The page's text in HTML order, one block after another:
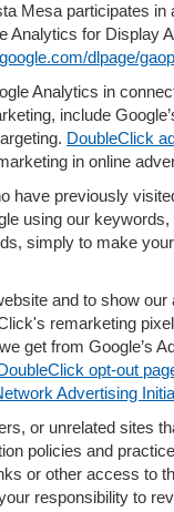
Mesa participates
for Display
dlpage/
Analytics in
include
DoubleClick
in online
previously
using our
simply to make
and to show
remarketing
get from Google’s
opt-out
Advertising
or unrelated sites
policies and
or other access to
responsibility to